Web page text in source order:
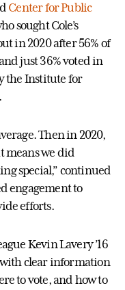
Center for Public
sought Cole’s
in 2020 after 56% of
just 36% voted in
the Institute for
Then in 2020,
means we did
special,” continued
engagement to
efforts.
Kevin Lavery ’16
clear information
to vote, and how to